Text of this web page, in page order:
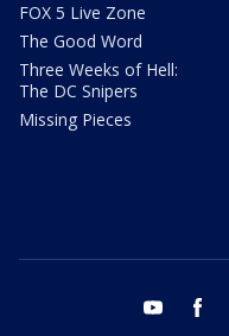
FOX 5 Live Zone
The Good Word
Three Weeks of Hell:
The DC Snipers
Missing Pieces
youtube